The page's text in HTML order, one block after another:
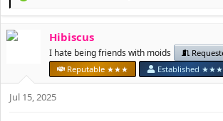
c
s
Hibiscus
I hate being friends with moids
Reputable ★★★
Established ★★★
Jul 15, 2025